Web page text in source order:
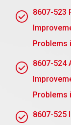
standards,
Adopt
energy
of
8607-523
Problems
8607-524
Problems
8607-525